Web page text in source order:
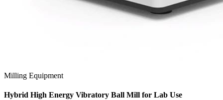
Milling Equipment
Hybrid High Energy Vibratory Ball Mill for Lab Use